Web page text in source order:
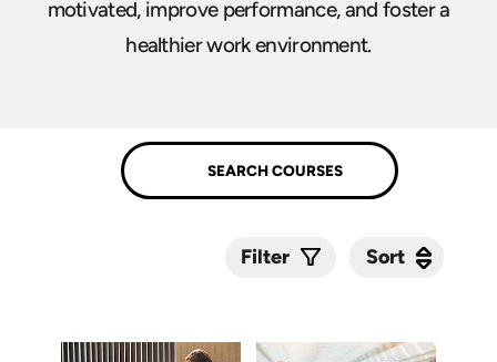
motivated, improve performance, and foster a
healthier work environment.
Filter Sort
Sort